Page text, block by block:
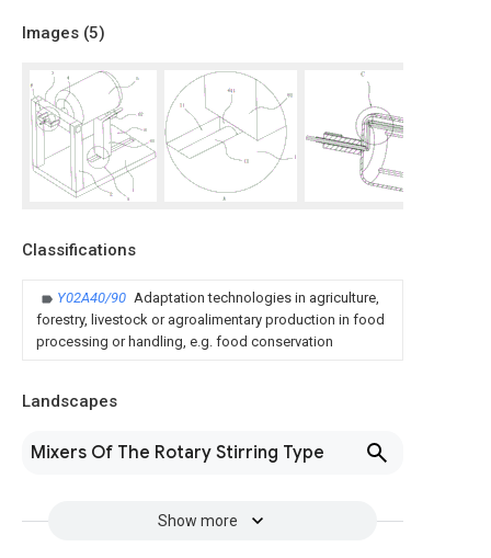
Images (5)
Classifications
Y02A40/90 Adaptation technologies in agriculture,
forestry, livestock or agroalimentary production in food
processing or handling, e.g. food conservation
Landscapes
Mixers Of The Rotary Stirring Type
Show more